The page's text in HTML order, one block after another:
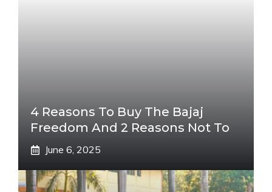
4 Reasons To Buy The Bajaj
Freedom And 2 Reasons Not To
June 6, 2025